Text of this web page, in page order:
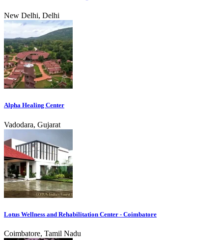
New Delhi, Delhi
Alpha Healing Center
Vadodara, Gujarat
Lotus Wellness and Rehabilitation Center - Coimbatore
Coimbatore, Tamil Nadu